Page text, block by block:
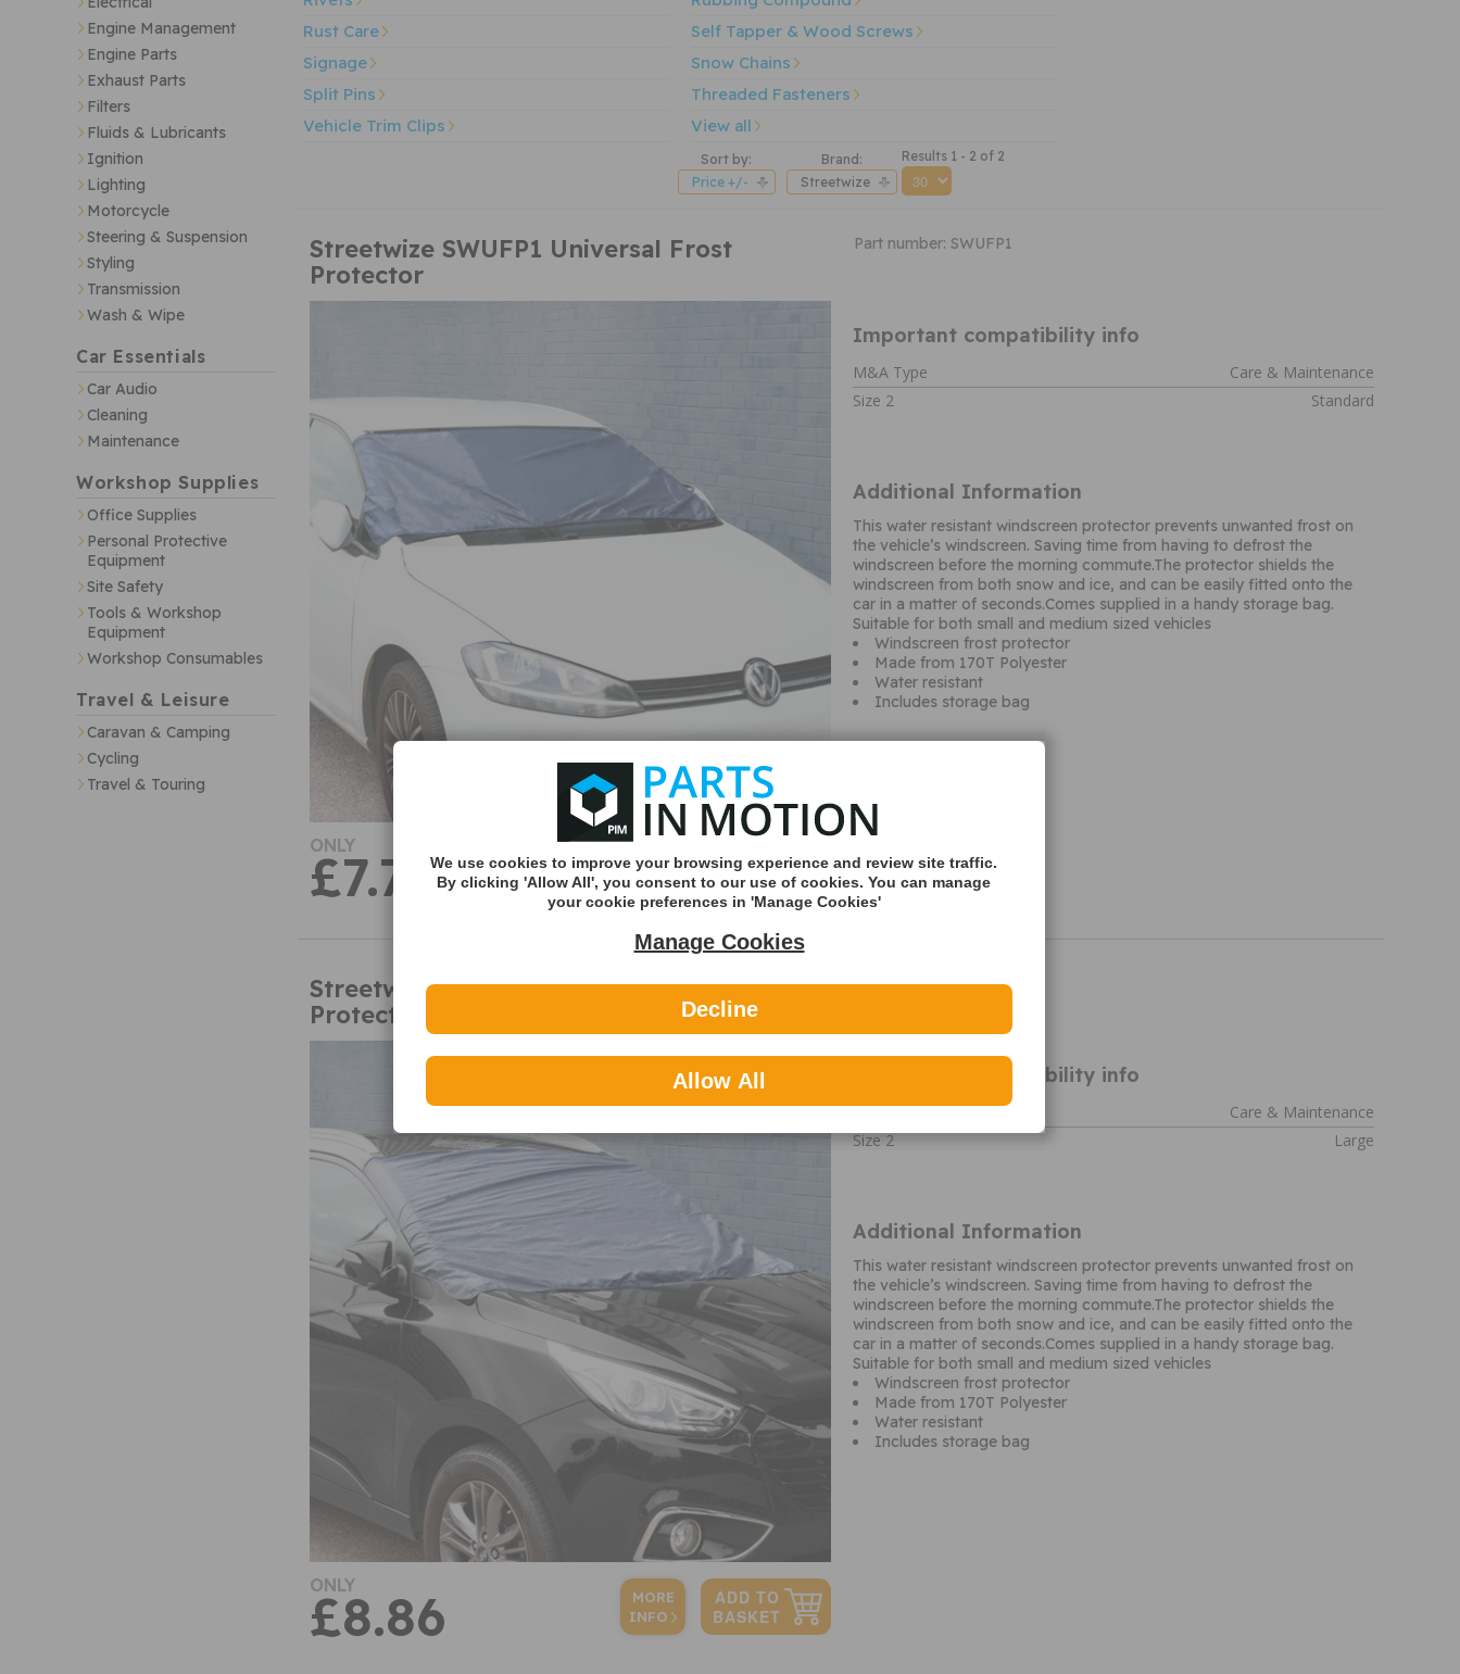
Engine Management
Engine Parts
Exhaust Parts
Filters
Fluids & Lubricants
Ignition
Lighting
Motorcycle
Steering & Suspension
Styling
Transmission
Wash & Wipe
Car Essentials
Car Audio
Cleaning
Maintenance
Workshop Supplies
Office Supplies
Personal Protective
Equipment
Site Safety
Tools & Workshop
Equipment
Workshop Consumables
Travel & Leisure
Caravan & Camping
Cycling
Travel & Touring
Rust Care
Self Tapper & Wood Screws
Signage
Snow Chains
Split Pins
Threaded Fasteners
Vehicle Trim Clips
View all
Sort by:
Price +/-
Brand:
Streetwize
Results 1 - 2 of 2
Streetwize SWUFP1 Universal Frost
Protector
Part number: SWUFP1
Important compatibility info
M&A Type
Care & Maintenance
Size 2
Standard
Additional Information
This water resistant windscreen protector prevents unwanted frost on
the vehicle’s windscreen. Saving time from having to defrost the
windscreen before the morning commute.The protector shields the
windscreen from both snow and ice, and can be easily fitted onto the
car in a matter of seconds.Comes supplied in a handy storage bag.
Suitable for both small and medium sized vehicles
Windscreen frost protector
Made from 170T Polyester
Water resistant
Includes storage bag
ONLY
£7.74
MORE
INFO
Streetwize SWUFP2 Large Universal Frost
Protector
Part number: SWUFP2
Important compatibility info
M&A Type
Care & Maintenance
Size 2
Large
Additional Information
This water resistant windscreen protector prevents unwanted frost on
the vehicle’s windscreen. Saving time from having to defrost the
windscreen before the morning commute.The protector shields the
windscreen from both snow and ice, and can be easily fitted onto the
car in a matter of seconds.Comes supplied in a handy storage bag.
Suitable for both small and medium sized vehicles
Windscreen frost protector
Made from 170T Polyester
Water resistant
Includes storage bag
ONLY
£8.86
MORE
INFO
We use cookies to improve your browsing experience and review site traffic.
By clicking 'Allow All', you consent to our use of cookies. You can manage
your cookie preferences in 'Manage Cookies'
Manage Cookies
Decline
Allow All